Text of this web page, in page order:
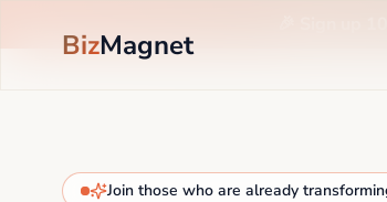
BizMagnet
Join those who are already